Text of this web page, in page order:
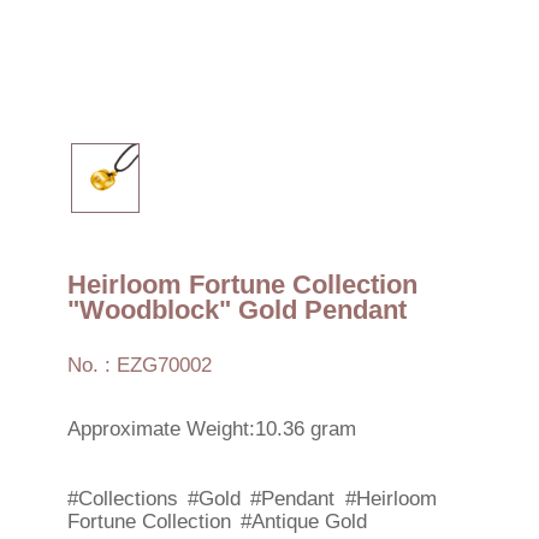
Heirloom Fortune Collection
"Woodblock" Gold Pendant
No. : EZG70002
Approximate Weight:10.36 gram
#Collections #Gold #Pendant #Heirloom
Fortune Collection #Antique Gold